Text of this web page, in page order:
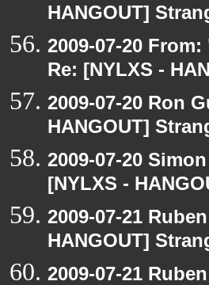
HANGOUT]
2009-07-20
Re: [NYLXS -
2009-07-20 Ron
HANGOUT]
2009-07-20
[NYLXS -
2009-07-21
HANGOUT]
2009-07-21